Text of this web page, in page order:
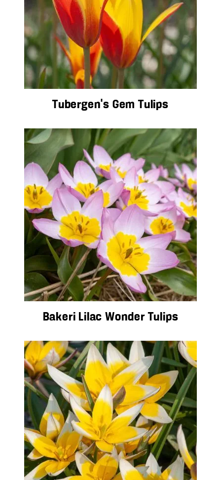
Tubergen’s Gem Tulips
Bakeri Lilac Wonder Tulips